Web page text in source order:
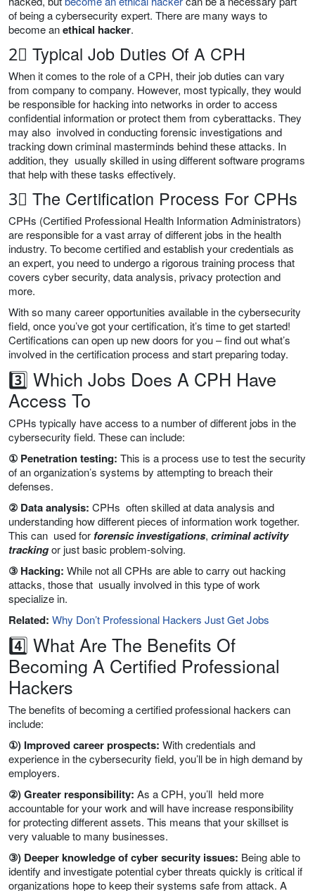
of being a cybersecurity expert. There are many ways to
become anethical hacker.
2⃣ Typical Job Duties Of A CPH
When it comes to the role of a CPH, their job duties can vary
from company to company. However, most typically, they would
be responsible for hacking into networks in order to access
confidential information or protect them from cyberattacks. They
may also involved in conducting forensic investigations and
tracking down criminal masterminds behind these attacks. In
addition, they usually skilled in using different software programs
that help with these tasks effectively.
3⃣ The Certification Process For CPHs
CPHs (Certified Professional Health Information Administrators)
are responsible for a vast array of different jobs in the health
industry. To become certified and establish your credentials as
an expert, you need to undergo a rigorous training process that
covers cyber security, data analysis, privacy protection and
more.
With so many career opportunities available in the cybersecurity
field, once you’ve got your certification, it’s time to get started!
Certifications can open up new doors for you – find out what’s
involved in the certification process and start preparing today.
3️⃣ Which Jobs Does A CPH Have
Access To
CPHs typically have access to a number of different jobs in the
cybersecurity field. These can include:
① Penetration testing: This is a process use to test the security
of an organization’s systems by attempting to breach their
defenses.
② Data analysis: CPHs often skilled at data analysis and
understanding how different pieces of information work together.
This can used forforensic investigations, criminal activity
trackingor just basic problem-solving.
③ Hacking: While not all CPHs are able to carry out hacking
attacks, those that usually involved in this type of work
specialize in.
Related: Why Don’t Professional Hackers Just Get Jobs
4️⃣ What Are The Benefits Of
Becoming A Certified Professional
Hackers
The benefits of becoming a certified professional hackers can
include:
①) Improved career prospects: With credentials and
experience in the cybersecurity field, you’ll be in high demand by
employers.
②) Greater responsibility: As a CPH, you’ll held more
accountable for your work and will have increase responsibility
for protecting different assets. This means that your skillset is
very valuable to many businesses.
③) Deeper knowledge of cyber security issues: Being able to
identify and investigate potential cyber threats quickly is critical if
organizations hope to keep their systems safe from attack. A